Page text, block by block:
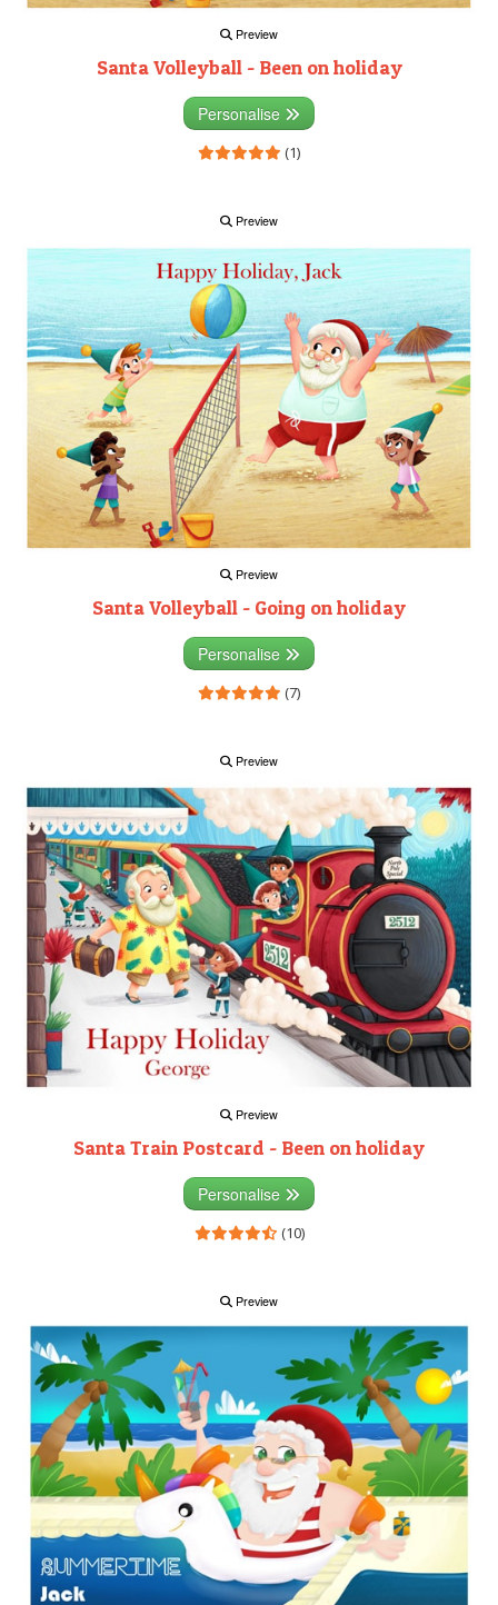
Preview
Santa Volleyball - Been on holiday
Personalise
(1)
Preview
Preview
Santa Volleyball - Going on holiday
Personalise
(7)
Preview
Preview
Santa Train Postcard - Been on holiday
Personalise
(10)
Preview